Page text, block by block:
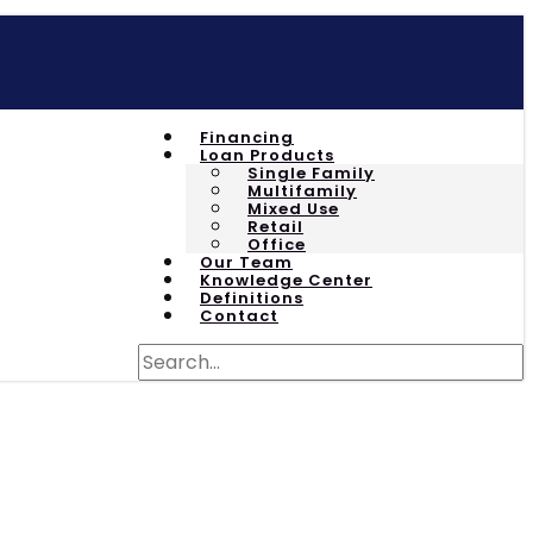
Financing
Loan Products
Single Family
Multifamily
Mixed Use
Retail
Office
Our Team
Knowledge Center
Definitions
Contact